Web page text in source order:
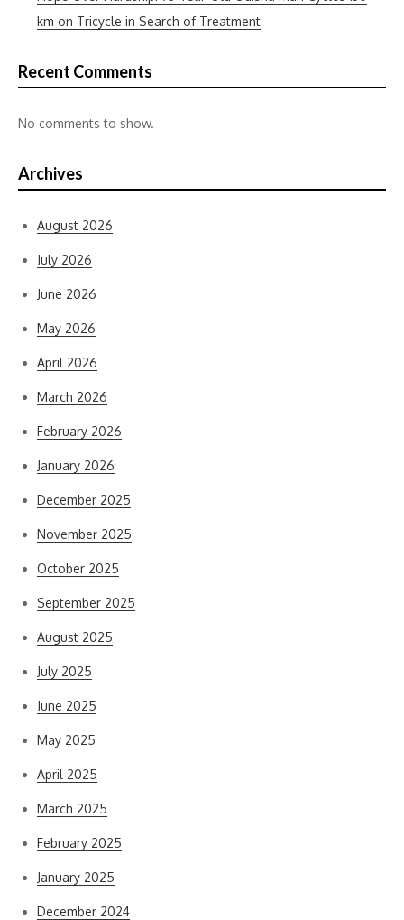
km on Tricycle in Search of Treatment
Recent Comments
No comments to show.
Archives
August 2026
July 2026
June 2026
May 2026
April 2026
March 2026
February 2026
January 2026
December 2025
November 2025
October 2025
September 2025
August 2025
July 2025
June 2025
May 2025
April 2025
March 2025
February 2025
January 2025
December 2024